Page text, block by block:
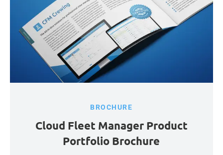
BROCHURE
Cloud Fleet Manager Product
Portfolio Brochure